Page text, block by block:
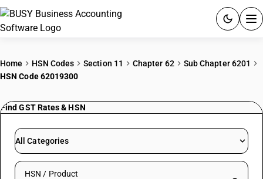
PRICING
RESOURCES & GUIDES
Home HSN Codes Section 11 Chapter 62
Sub Chapter 6201
HSN Code 62019300
Find GST Rates & HSN
All Categories
Search HSN by code or product name